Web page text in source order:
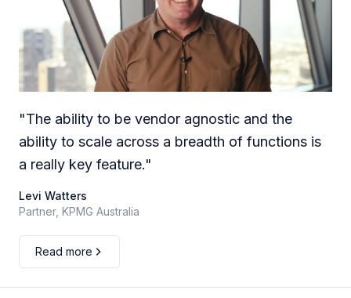
"The ability to be vendor agnostic and the
ability to scale across a breadth of functions is
a really key feature."
Levi Watters
Partner, KPMG Australia
Read more